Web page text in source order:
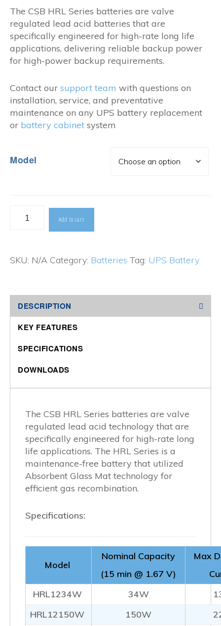
range:
$32.00
through
$404.00
The CSB HRL Series batteries are valve
regulated lead acid batteries that are
specifically engineered for high-rate long life
applications, delivering reliable backup power
for high-power backup requirements.
Contact our support team with questions on
installation, service, and preventative
maintenance on any UPS battery replacement
or battery cabinet system
Model
CSB
quantity
Add to cart
SKU: N/A Category: Batteries Tag: UPS Battery
DESCRIPTION
KEY FEATURES
SPECIFICATIONS
DOWNLOADS
The CSB HRL Series batteries are valve
regulated lead acid technology that are
specifically engineered for high-rate long
life applications. The HRL Series is a
maintenance-free battery that utilized
Absorbent Glass Mat technology for
efficient gas recombination.
Specifications:
Model
Nominal Capacity
(15 min @ 1.67 V)
Max
HRL1234W
34W
HRL12150W
150W